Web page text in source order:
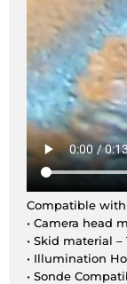
Compatible with
• Camera head
• Skid material
• Illumination
• Sonde